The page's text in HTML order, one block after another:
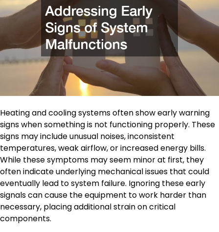
Heating and cooling systems often show early warning
signs when something is not functioning properly. These
signs may include unusual noises, inconsistent
temperatures, weak airflow, or increased energy bills.
While these symptoms may seem minor at first, they
often indicate underlying mechanical issues that could
eventually lead to system failure. Ignoring these early
signals can cause the equipment to work harder than
necessary, placing additional strain on critical
components.